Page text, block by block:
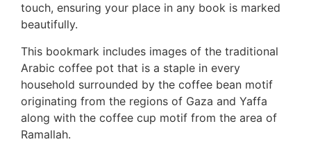
touch, ensuring your place in any book is marked
beautifully.
This bookmark includes images of the traditional
Arabic coffee pot that is a staple in every
household surrounded by the coffee bean motif
originating from the regions of Gaza and Yaffa
along with the coffee cup motif from the area of
Ramallah.